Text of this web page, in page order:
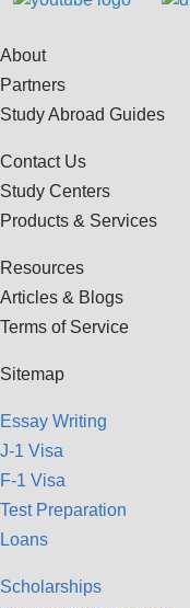
About
Partners
Study Abroad Guides
Contact Us
Study Centers
Products & Services
Resources
Articles & Blogs
Terms of Service
Sitemap
Essay Writing
J-1 Visa
F-1 Visa
Test Preparation
Loans
Scholarships